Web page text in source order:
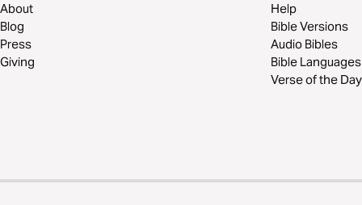
About
Blog
Press
Giving
Help
Bible Versions
Audio Bibles
Bible Languages
Verse of the Day